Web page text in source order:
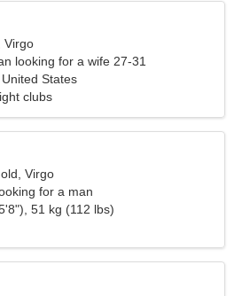
Virgo
looking for a wife 27-31
States
clubs
Virgo
for a man
51 kg (112 lbs)